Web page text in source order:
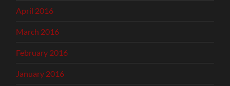
April 2016
March 2016
February 2016
January 2016